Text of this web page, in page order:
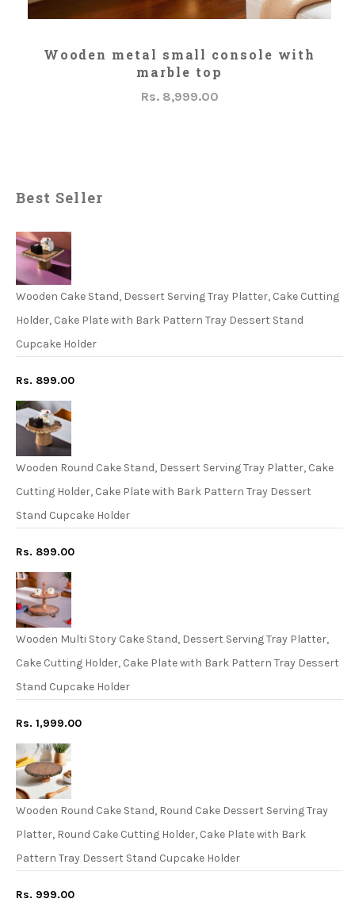
Wooden metal small console with
marble top
Rs. 8,999.00
Best Seller
Wooden Cake Stand, Dessert Serving Tray Platter, Cake Cutting
Holder, Cake Plate with Bark Pattern Tray Dessert Stand
Cupcake Holder
Rs. 899.00
Wooden Round Cake Stand, Dessert Serving Tray Platter, Cake
Cutting Holder, Cake Plate with Bark Pattern Tray Dessert
Stand Cupcake Holder
Rs. 899.00
Wooden Multi Story Cake Stand, Dessert Serving Tray Platter,
Cake Cutting Holder, Cake Plate with Bark Pattern Tray Dessert
Stand Cupcake Holder
Rs. 1,999.00
Wooden Round Cake Stand, Round Cake Dessert Serving Tray
Platter, Round Cake Cutting Holder, Cake Plate with Bark
Pattern Tray Dessert Stand Cupcake Holder
Rs. 999.00